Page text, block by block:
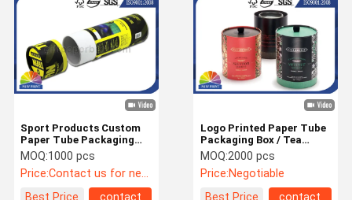
Sport Products Custom
Paper Tube Packaging
With Full Color Printing /
Laminated
MOQ:1000 pcs
Price:Contact us for newest price
Logo Printed Paper Tube
Packaging Box / Tea
Paper Packing Can with
Art Paper or Fancy Paper
MOQ:2000 pcs
Price:Negotiable